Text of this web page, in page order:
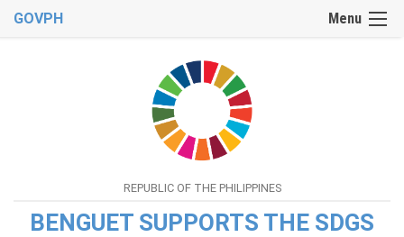
Menu
GOVPH
REPUBLIC OF THE PHILIPPINES
BENGUET SUPPORTS THE SDGS